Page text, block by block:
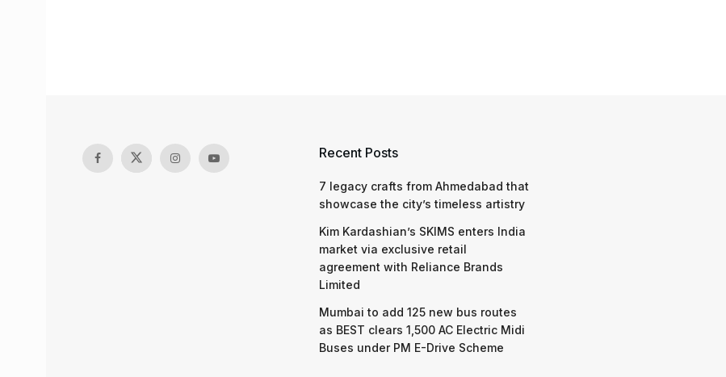
Recent Posts
7 legacy crafts from Ahmedabad that
showcase the city’s timeless artistry
Kim Kardashian’s SKIMS enters India
market via exclusive retail
agreement with Reliance Brands
Limited
Mumbai to add 125 new bus routes
as BEST clears 1,500 AC Electric Midi
Buses under PM E-Drive Scheme